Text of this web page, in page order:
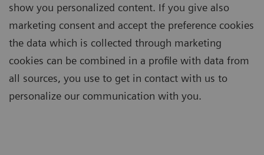
show you personalized content. If you give also
marketing consent and accept the preference cookies
the data which is collected through marketing
cookies can be combined in a profile with data from
all sources, you use to get in contact with us to
personalize our communication with you.